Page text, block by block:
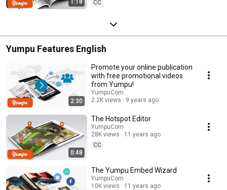
CC
Yumpu Features English
2:30
Promote your online publication
with free promotional videos
from Yumpu!
YumpuCom
2.2K views
9 years ago
0:48
The Hotspot Editor
YumpuCom
28K views
11 years ago
CC
The Yumpu Embed Wizard
YumpuCom
10K views
11 years ago